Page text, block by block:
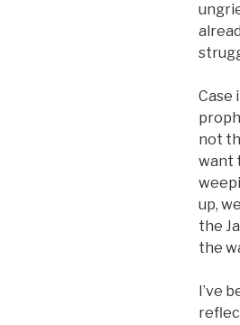
Case
not
want
up,
the
the
I’ve